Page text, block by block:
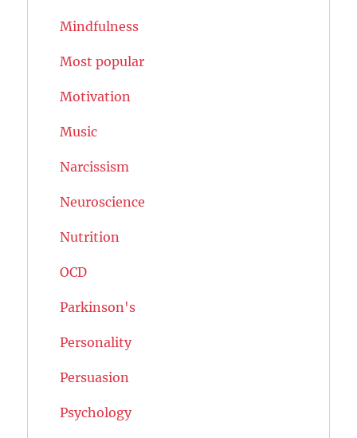
Mindfulness
Most popular
Motivation
Music
Narcissism
Neuroscience
Nutrition
OCD
Parkinson's
Personality
Persuasion
Psychology